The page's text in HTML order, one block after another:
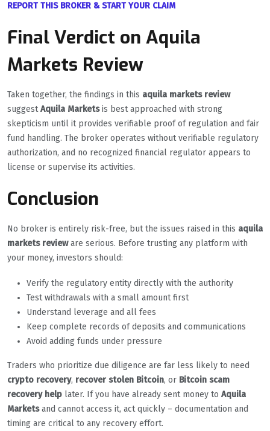
REPORT THIS BROKER & START YOUR CLAIM
Final Verdict on Aquila
Markets Review
Taken together, the findings in this aquila markets review
suggestAquila Marketsis best approached with strong
skepticism until it provides verifiable proof of regulation and fair
fund handling. The broker operates without verifiable regulatory
authorization, and no recognized financial regulator appears to
license or supervise its activities.
Conclusion
No broker is entirely risk-free, but the issues raised in this aquila
markets revieware serious. Before trusting any platform with
your money, investors should:
Verify the regulatory entity directly with the authority
Test withdrawals with a small amount first
Understand leverage and all fees
Keep complete records of deposits and communications
Avoid adding funds under pressure
Traders who prioritize due diligence are far less likely to need
crypto recovery, recover stolen Bitcoin, or Bitcoin scam
recovery help later. If you have already sent money to Aquila
Marketsand cannot access it, act quickly – documentation and
timing are critical to any recovery effort.